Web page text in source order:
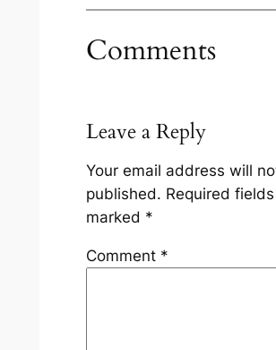
Comments
Leave a Reply
Your email address will
published. Required
marked *
Comment *